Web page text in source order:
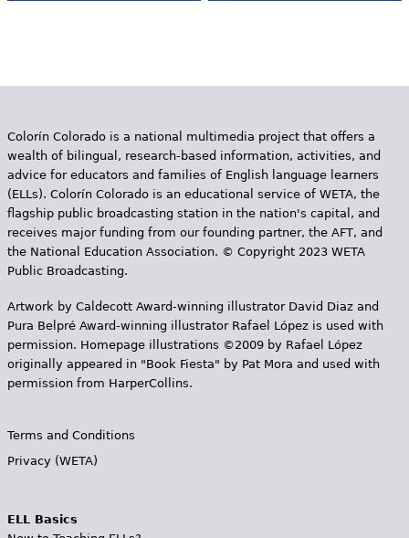
Colorín Colorado is a national multimedia project that offers a
wealth of bilingual, research-based information, activities, and
advice for educators and families of English language learners
(ELLs). Colorín Colorado is an educational service of WETA, the
flagship public broadcasting station in the nation's capital, and
receives major funding from our founding partner, the AFT, and
the National Education Association. © Copyright 2023 WETA
Public Broadcasting.
Artwork by Caldecott Award-winning illustrator David Diaz and
Pura Belpr­é Award-winning illustrator Rafael López is used with
permission. Homepage illustrations ©2009 by Rafael López
originally appeared in "Book Fiesta" by Pat Mora and used with
permission from HarperCollins.
Terms and Conditions
Privacy (WETA)
ELL Basics